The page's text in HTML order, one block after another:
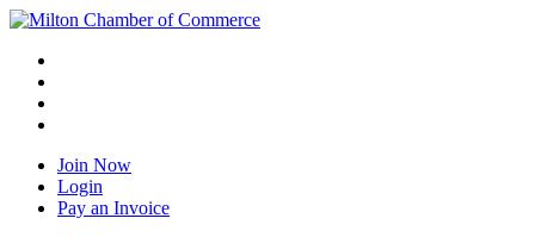
Join Now
Login
Pay an Invoice